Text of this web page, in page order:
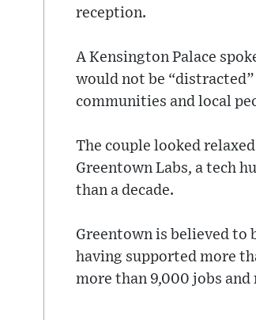
reception.
A Kensington Palace
would not be
communities and local
The couple looked
Greentown Labs, a tech
than a decade.
Greentown is believed
having supported more
more than 9,000 jobs